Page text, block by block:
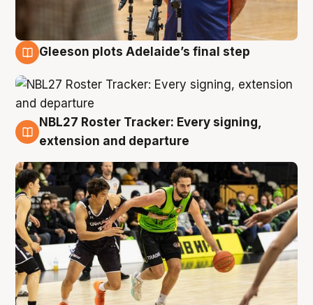
Gleeson plots Adelaide’s final step
7 Aug
NBL27 Roster Tracker: Every signing,
extension and departure